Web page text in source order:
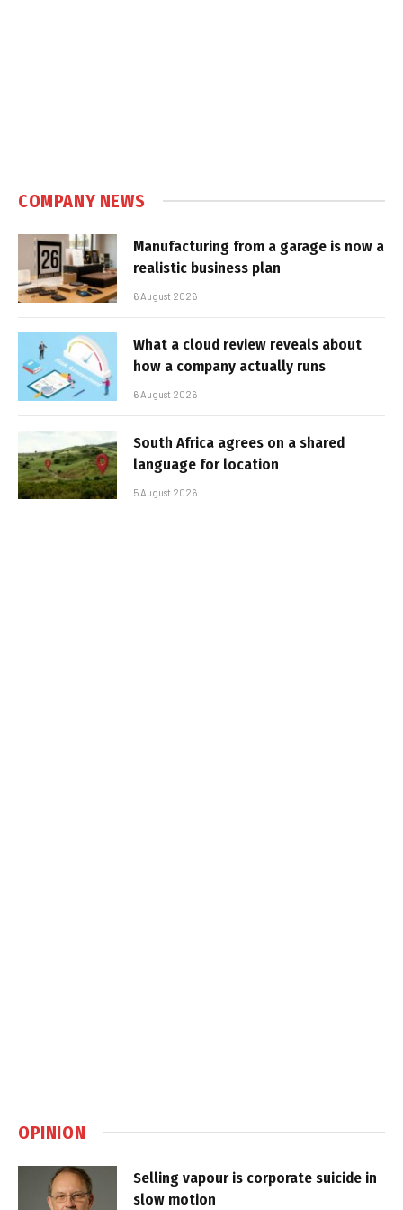
COMPANY NEWS
Manufacturing from a garage is now a
realistic business plan
6 August 2026
What a cloud review reveals about
how a company actually runs
6 August 2026
South Africa agrees on a shared
language for location
5 August 2026
OPINION
Selling vapour is corporate suicide in
slow motion